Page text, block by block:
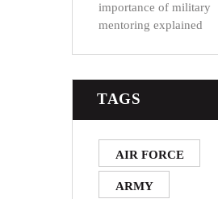
importance of military
mentoring explained
TAGS
AIR FORCE
ARMY